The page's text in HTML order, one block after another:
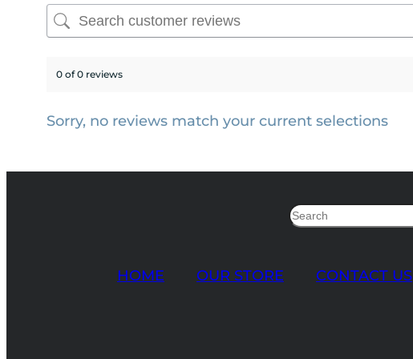
0 of 0 reviews
Sorry, no reviews match your current selections
HOME OUR STORE CONTACT US